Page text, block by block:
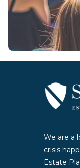
We are a
crisis
Estate